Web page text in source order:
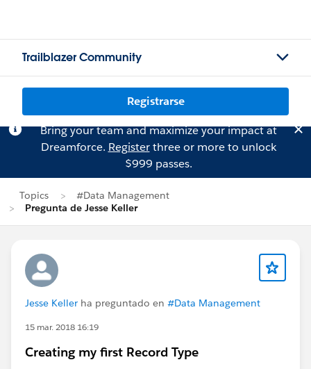
Trailblazer Community
Registrarse
Bring your team and maximize your impact at
Dreamforce. Registerthree or more to unlock
$999 passes.
Topics
#Data Management
Pregunta de Jesse Keller
Jesse Keller ha preguntado en #Data Management
15 mar. 2018 16:19
Creating my first Record Type